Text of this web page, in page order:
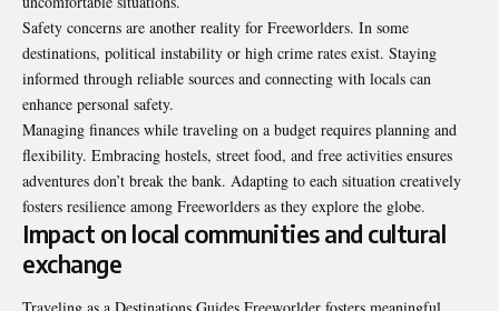
Safety concerns are another reality for Freeworlders. In some
destinations, political instability or high crime rates exist. Staying
informed through reliable sources and connecting with locals can
enhance personal safety.
Managing finances while traveling on a budget requires planning and
flexibility. Embracing hostels, street food, and free activities ensures
adventures don’t break the bank. Adapting to each situation creatively
fosters resilience among Freeworlders as they explore the globe.
Impact on local communities and cultural
exchange